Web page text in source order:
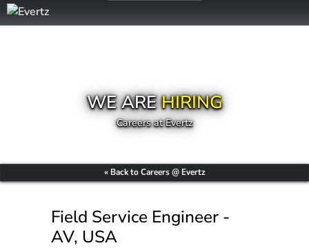
WE AREHIRING
Careers at Evertz
« Back to Careers @ Evertz
Field Service Engineer -
AV, USA